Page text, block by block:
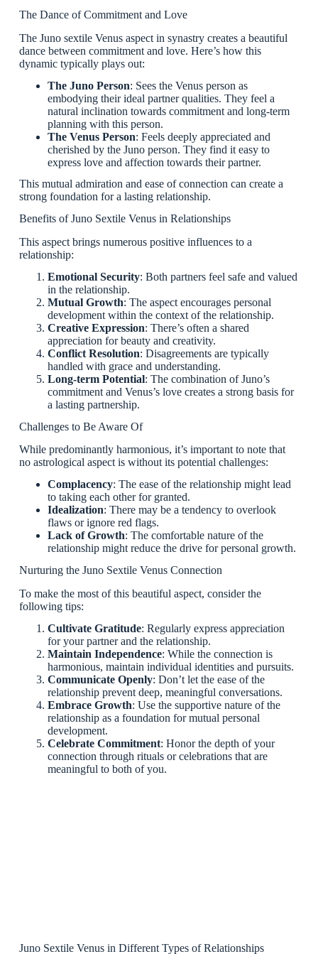
The Dance of Commitment and Love
The Juno sextile Venus aspect in synastry creates a beautiful
dance between commitment and love. Here’s how this
dynamic typically plays out:
The Juno Person: Sees the Venus person as
embodying their ideal partner qualities. They feel a
natural inclination towards commitment and long-term
planning with this person.
The Venus Person: Feels deeply appreciated and
cherished by the Juno person. They find it easy to
express love and affection towards their partner.
This mutual admiration and ease of connection can create a
strong foundation for a lasting relationship.
Benefits of Juno Sextile Venus in Relationships
This aspect brings numerous positive influences to a
relationship:
Emotional Security: Both partners feel safe and valued
in the relationship.
Mutual Growth: The aspect encourages personal
development within the context of the relationship.
Creative Expression: There’s often a shared
appreciation for beauty and creativity.
Conflict Resolution: Disagreements are typically
handled with grace and understanding.
Long-term Potential: The combination of Juno’s
commitment and Venus’s love creates a strong basis for
a lasting partnership.
Challenges to Be Aware Of
While predominantly harmonious, it’s important to note that
no astrological aspect is without its potential challenges:
Complacency: The ease of the relationship might lead
to taking each other for granted.
Idealization: There may be a tendency to overlook
flaws or ignore red flags.
Lack of Growth: The comfortable nature of the
relationship might reduce the drive for personal growth.
Nurturing the Juno Sextile Venus Connection
To make the most of this beautiful aspect, consider the
following tips:
Cultivate Gratitude: Regularly express appreciation
for your partner and the relationship.
Maintain Independence: While the connection is
harmonious, maintain individual identities and pursuits.
Communicate Openly: Don’t let the ease of the
relationship prevent deep, meaningful conversations.
Embrace Growth: Use the supportive nature of the
relationship as a foundation for mutual personal
development.
Celebrate Commitment: Honor the depth of your
connection through rituals or celebrations that are
meaningful to both of you.
Juno Sextile Venus in Different Types of Relationships